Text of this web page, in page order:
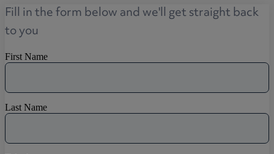
Fill in the form below and we'll get straight back
to you